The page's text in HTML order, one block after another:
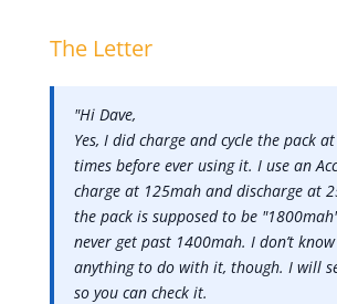
The Letter
"Hi Dave,
Yes, I did charge and cycle the pack
times before ever using it. I use an
charge at 125mah and discharge at
the pack is supposed to be
never get past 1400mah. I don’t
anything to do with it, though. I will
so you can check it.